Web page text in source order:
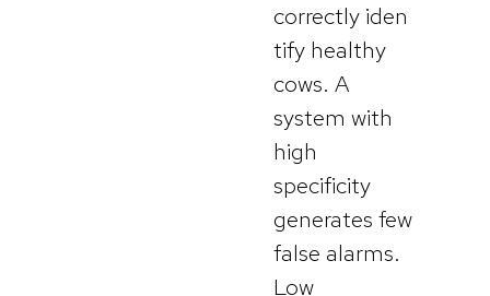
correctly iden
tify healthy
cows. A
system with
high
specificity
generates few
false alarms.
Low